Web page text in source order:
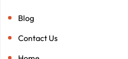
Blog
Contact Us